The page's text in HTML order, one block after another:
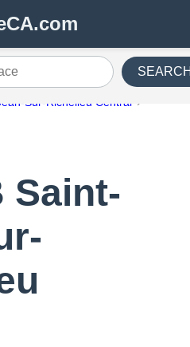
Sur-Richelieu Central
Saint-